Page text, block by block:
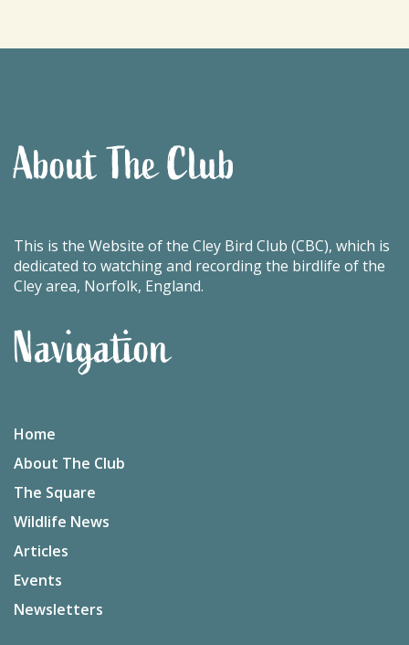
About The Club
This is the Website of the Cley Bird Club (CBC), which is
dedicated to watching and recording the birdlife of the
Cley area, Norfolk, England.
Navigation
Home
About The Club
The Square
Wildlife News
Articles
Events
Newsletters